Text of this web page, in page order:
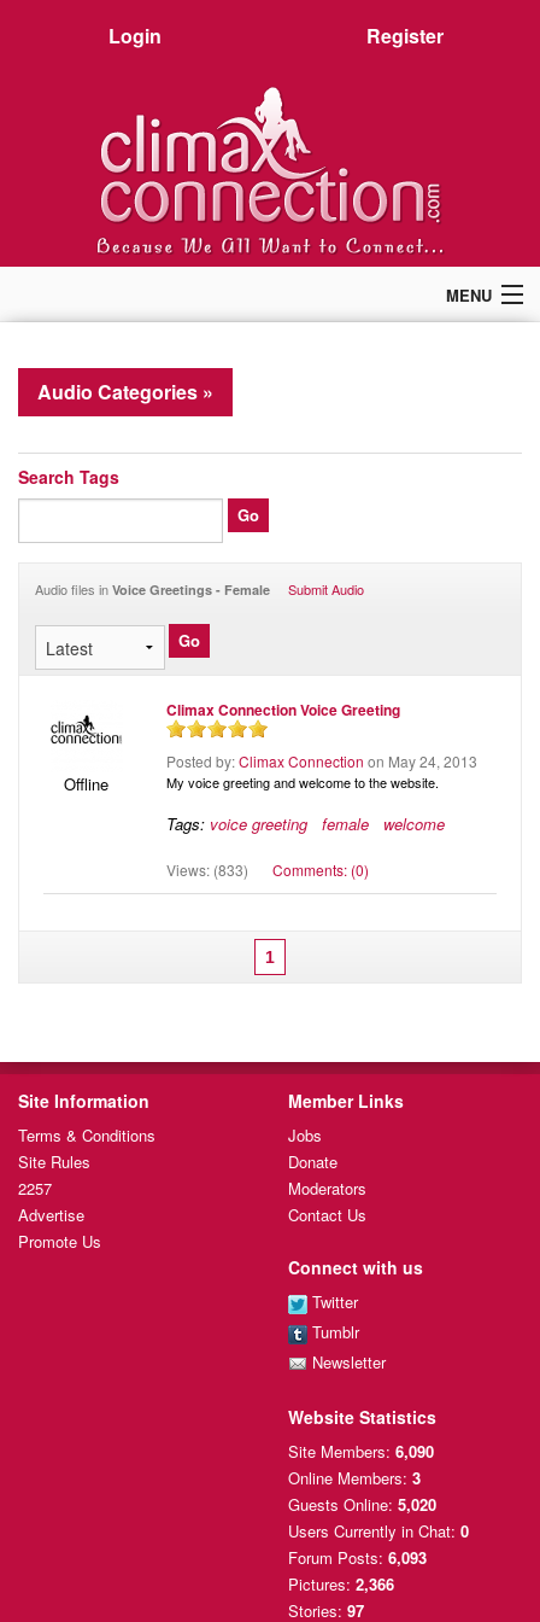
Login Register
MENU
Members
Forum
Premium
Pictures
Audio
Audio Categories »
Search Tags
Audio files in Voice Greetings - Female Submit Audio
Offline
Climax Connection Voice Greeting
Posted by:Climax Connection on May 24, 2013
My voice greeting and welcome to the website.
Tags: voice greeting female welcome
Views: (833) Comments: (0)
1
Site Information
Terms & Conditions
Site Rules
2257
Advertise
Promote Us
Member Links
Jobs
Donate
Moderators
Contact Us
Connect with us
Twitter
Tumblr
Newsletter
Website Statistics
Site Members: 6,090
Online Members: 3
Guests Online: 5,020
Users Currently in Chat: 0
Forum Posts: 6,093
Pictures: 2,366
Stories: 97